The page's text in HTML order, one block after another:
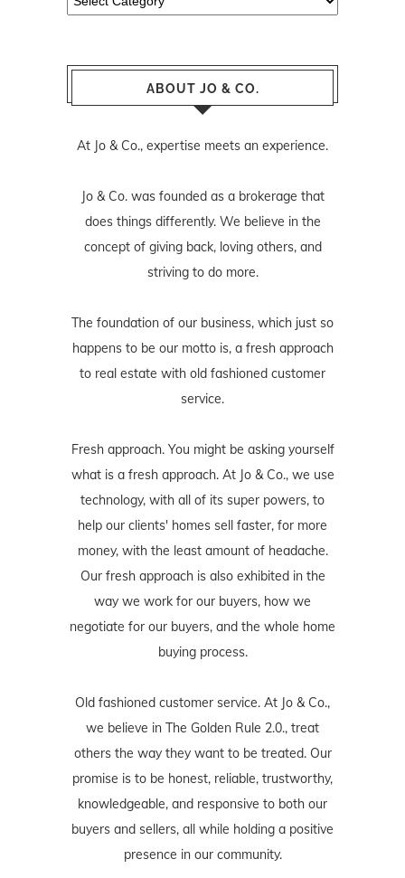
ABOUT JO & CO.
At Jo & Co., expertise meets an experience.
Jo & Co. was founded as a brokerage that
does things differently. We believe in the
concept of giving back, loving others, and
striving to do more.
The foundation of our business, which just so
happens to be our motto is, a fresh approach
to real estate with old fashioned customer
service.
Fresh approach. You might be asking yourself
what is a fresh approach. At Jo & Co., we use
technology, with all of its super powers, to
help our clients' homes sell faster, for more
money, with the least amount of headache.
Our fresh approach is also exhibited in the
way we work for our buyers, how we
negotiate for our buyers, and the whole home
buying process.
Old fashioned customer service. At Jo & Co.,
we believe in The Golden Rule 2.0., treat
others the way they want to be treated. Our
promise is to be honest, reliable, trustworthy,
knowledgeable, and responsive to both our
buyers and sellers, all while holding a positive
presence in our community.